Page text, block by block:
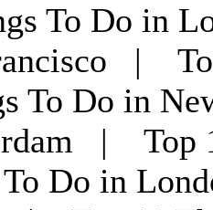
To Do in
|
To Do in
| Top
To Do in